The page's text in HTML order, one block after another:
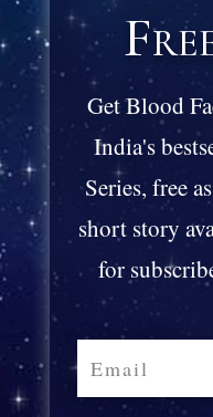
Get Blood
India's
Series, free
short story
for